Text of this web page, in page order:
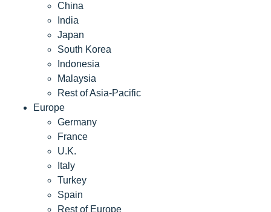
China
India
Japan
South Korea
Indonesia
Malaysia
Rest of Asia-Pacific
Europe
Germany
France
U.K.
Italy
Turkey
Spain
Rest of Europe